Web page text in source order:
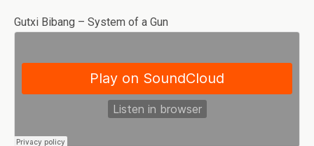
Gutxi Bibang – System of a Gun